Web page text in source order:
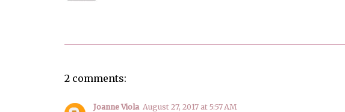
2 comments:
Joanne Viola August 27, 2017 at 5:57 AM